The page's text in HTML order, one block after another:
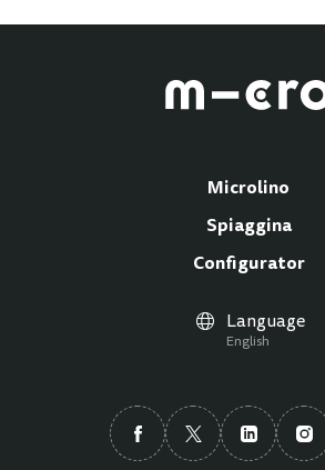
Microlino
Spiaggina
Configurator
Language
English